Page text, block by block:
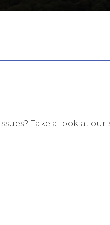
Take a look at our